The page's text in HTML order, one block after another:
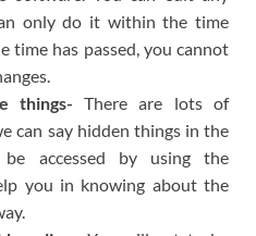
only do it within the time
time has passed, you cannot
things- There are lots of
can say hidden things in the
accessed by using the
you in knowing about the